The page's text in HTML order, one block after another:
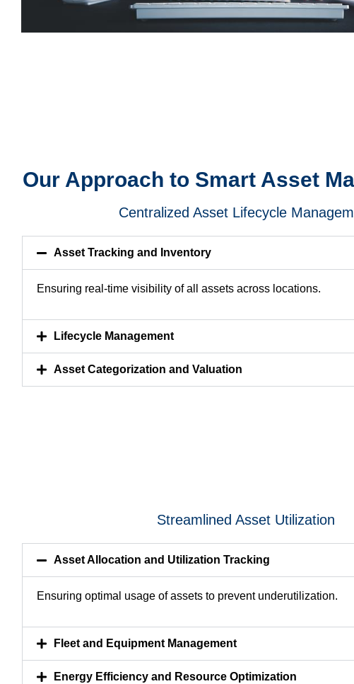
Our Approach to Smart Asset
Centralized Asset Lifecycle
Asset Tracking and Inventory
Ensuring real-time visibility of all assets across locations.
Lifecycle Management
Asset Categorization and Valuation
Streamlined Asset Utilization
Asset Allocation and Utilization Tracking
Ensuring optimal usage of assets to prevent underutilization.
Fleet and Equipment Management
Energy Efficiency and Resource Optimization